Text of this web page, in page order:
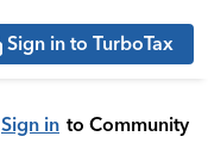
Sign in to TurboTax
Sign in to Community